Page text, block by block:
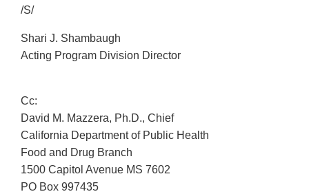
/S/
Shari J. Shambaugh
Acting Program Division Director
Cc:
David M. Mazzera, Ph.D., Chief
California Department of Public Health
Food and Drug Branch
1500 Capitol Avenue MS 7602
PO Box 997435